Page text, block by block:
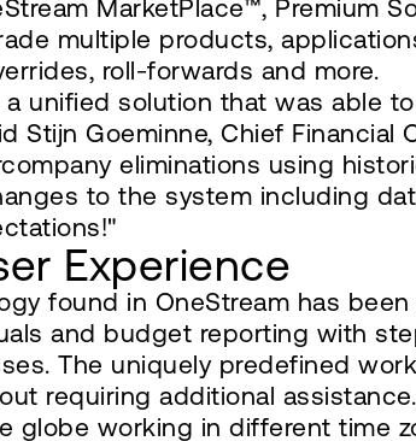
MarketPlace™, Premium
multiple products,
roll-forwards and more.
unified solution that was able
Stijn Goeminne, Chief
eliminations using
to the system including
Experience
found in OneStream has
and budget reporting with
The uniquely predefined
requiring additional assistance.
globe working in different time